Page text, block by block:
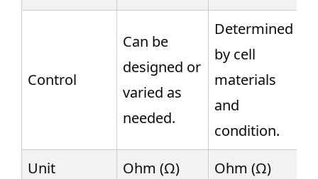
Control
Can be
designed or
varied as
needed.
Determined
by cell
materials
and
condition.
Unit
Ohm (Ω) Ohm (Ω)